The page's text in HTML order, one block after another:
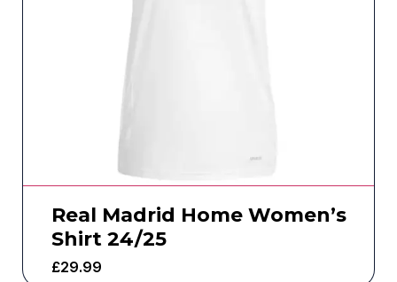
Real Madrid Home Women’s
Shirt 24/25
£29.99